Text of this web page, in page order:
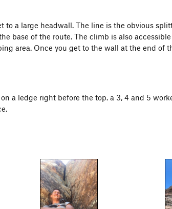
to a large headwall. The line is the obvious
base of the route. The climb is also
area. Once you get to the wall at the end of
a ledge right before the top. a 3, 4 and 5